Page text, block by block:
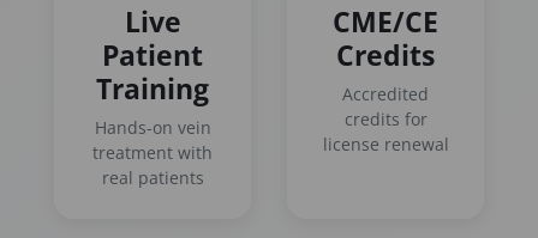
Live
Patient
Training
Hands-on vein
treatment with
real patients
CME/CE
Credits
Accredited
credits for
license renewal